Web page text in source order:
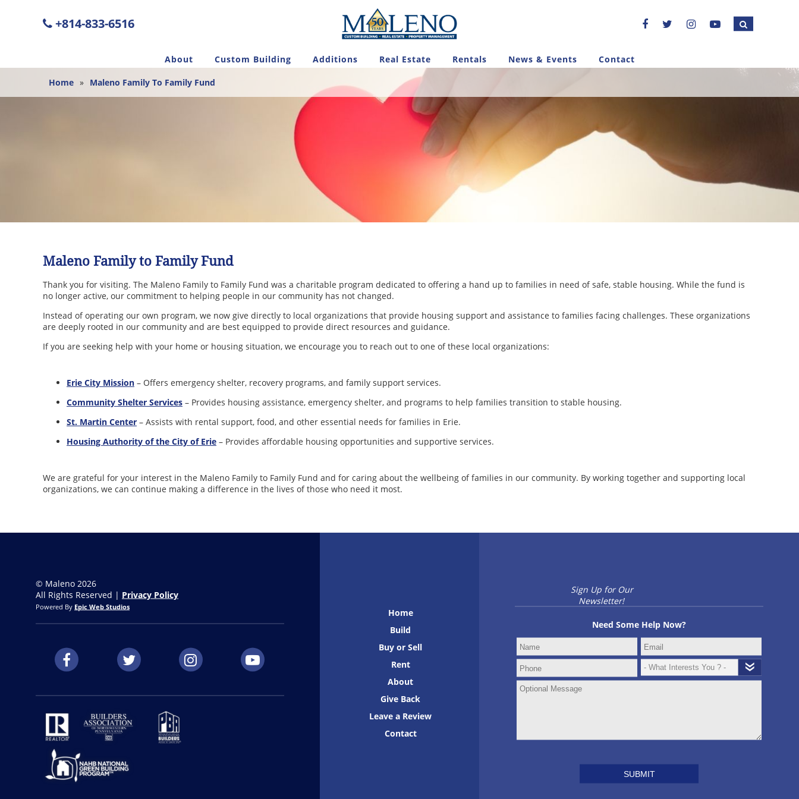
+814-833-6516
About Custom Building Additions Real Estate Rentals News & Events Contact
Home » Maleno Family To Family Fund
Maleno Family to Family Fund
Thank you for visiting. The Maleno Family to Family Fund was a charitable program dedicated to offering a hand up to families in need of safe, stable housing. While the fund is
no longer active, our commitment to helping people in our community has not changed.
Instead of operating our own program, we now give directly to local organizations that provide housing support and assistance to families facing challenges. These organizations
are deeply rooted in our community and are best equipped to provide direct resources and guidance.
If you are seeking help with your home or housing situation, we encourage you to reach out to one of these local organizations:
Erie City Mission – Offers emergency shelter, recovery programs, and family support services.
Community Shelter Services – Provides housing assistance, emergency shelter, and programs to help families transition to stable housing.
St. Martin Center – Assists with rental support, food, and other essential needs for families in Erie.
Housing Authority of the City of Erie – Provides affordable housing opportunities and supportive services.
We are grateful for your interest in the Maleno Family to Family Fund and for caring about the wellbeing of families in our community. By working together and supporting local
organizations, we can continue making a difference in the lives of those who need it most.
© Maleno 2026
All Rights Reserved | Privacy Policy
Powered By Epic Web Studios
Home
Build
Buy or Sell
Rent
About
Give Back
Leave a Review
Contact
Sign Up for Our
Newsletter!
Need Some Help Now?